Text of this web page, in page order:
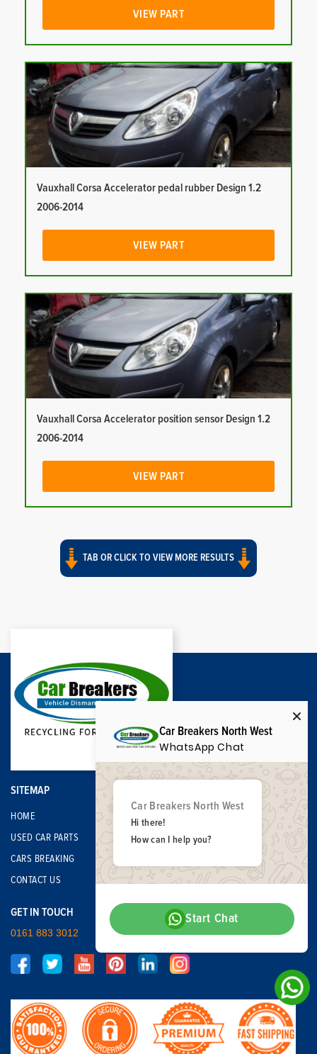
VIEW PART
Vauxhall Corsa Accelerator pedal rubber Design 1.2
2006-2014
VIEW PART
Vauxhall Corsa Accelerator position sensor Design 1.2
2006-2014
VIEW PART
TAB OR CLICK TO VIEW MORE RESULTS
SITEMAP
HOME
USED CAR PARTS
CARS BREAKING
CONTACT US
GET IN TOUCH
0161 883 3012
Car Breakers North West
WhatsApp Chat
Car Breakers North West
Hi there!
How can I help you?
Start Chat